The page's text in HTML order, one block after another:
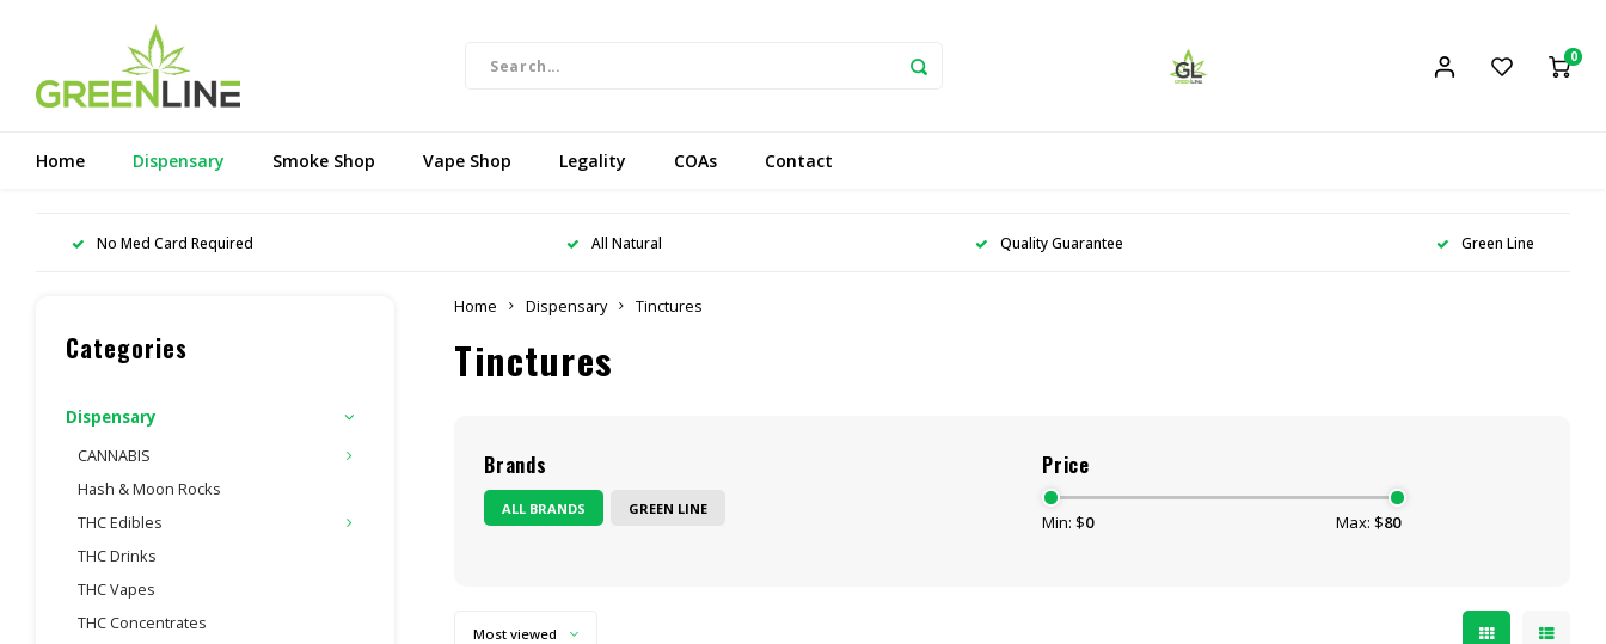
0
Home Dispensary Smoke Shop Vape Shop Legality COAs Contact
No Med Card Required All Natural Quality Guarantee Green Line
Categories
Dispensary
CANNABIS
Hash & Moon Rocks
THC Edibles
THC Drinks
THC Vapes
THC Concentrates
Home Dispensary Tinctures
Tinctures
Brands
ALL BRANDS GREEN LINE
Price
Min: $0 Max: $80
Most viewed